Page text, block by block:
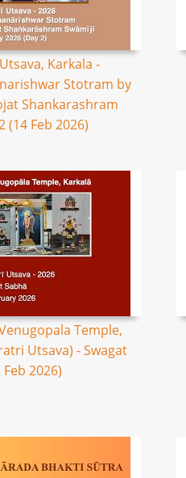
Karkala -
Stotram by
Shankarashram
(14 Feb 2026)
Temple,
Utsava) - Swagat
2026)